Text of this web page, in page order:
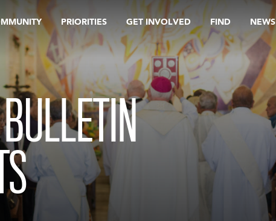
PRIORITIES GET INVOLVED FIND NEWS